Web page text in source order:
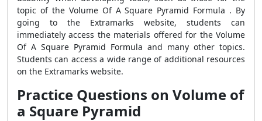
topic of the Volume Of A Square Pyramid Formula . By
going to the Extramarks website, students can
immediately access the materials offered for the Volume
Of A Square Pyramid Formula and many other topics.
Students can access a wide range of additional resources
on the Extramarks website.
Practice Questions on Volume of
a Square Pyramid